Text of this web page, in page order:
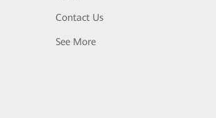
Contact Us
See More